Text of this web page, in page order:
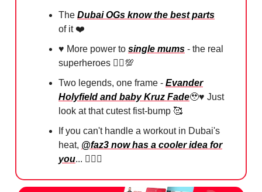
The Dubai OGs know the best parts
of it ❤️
♥️ More power to single mums - the real
superheroes 🦸‍♀️💯
Two legends, one frame - Evander
Holyfield and baby Kruz Fade🥹♥️ Just
look at that cutest fist-bump 🥰
If you can't handle a workout in Dubai's
heat, @faz3 now has a cooler idea for
you... 🏋🏻‍♀️